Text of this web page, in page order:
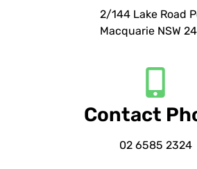
2/144 Lake Road
Macquarie NSW
Contact
02 6585 2324